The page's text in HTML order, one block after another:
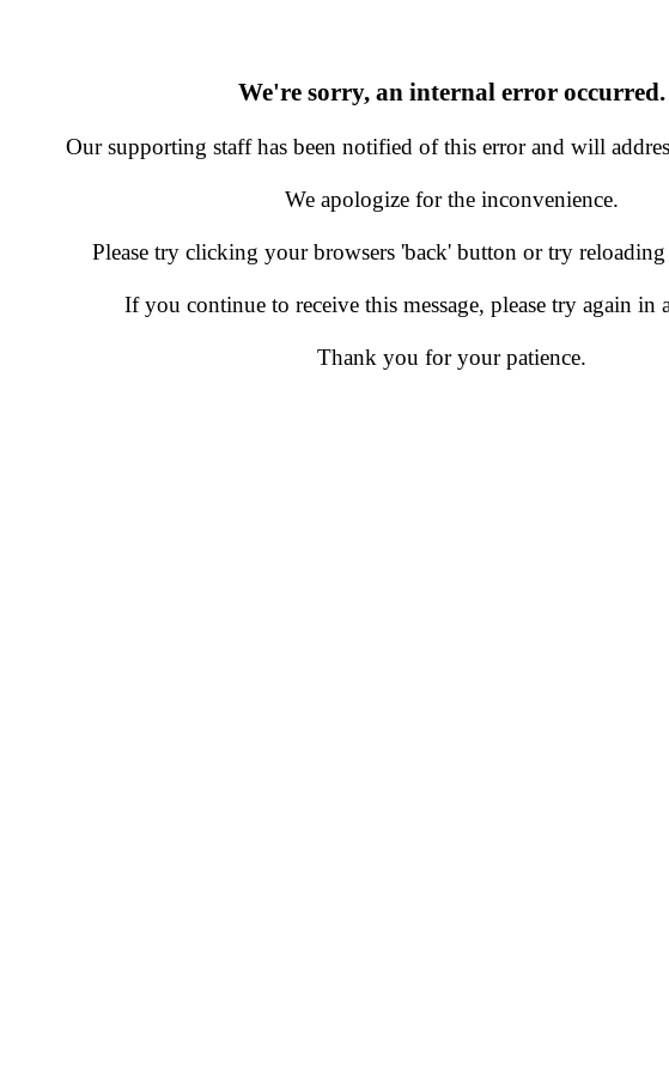
We're sorry, an internal error occurred.
Our supporting staff has been notified of this error and will
We apologize for the inconvenience.
Please try clicking your browsers 'back' button or try reloading
If you continue to receive this message, please try again in
Thank you for your patience.